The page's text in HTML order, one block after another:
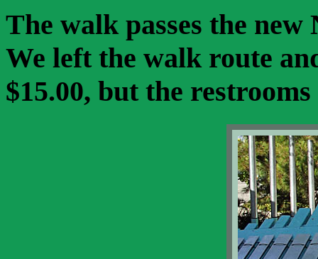
The walk passes the
We left the walk route
$15.00, but the